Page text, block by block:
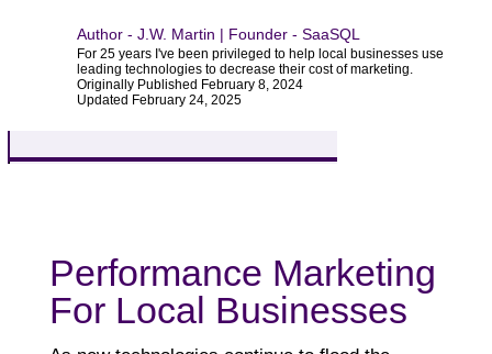
Author - J.W. Martin | Founder - SaaSQL
For 25 years I've been privileged to help local businesses use
leading technologies to decrease their cost of marketing.
Originally Published February 8, 2024
Updated February 24, 2025
Performance Marketing
For Local Businesses